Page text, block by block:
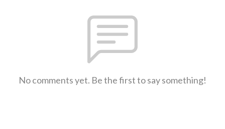
No comments yet. Be the first to say something!